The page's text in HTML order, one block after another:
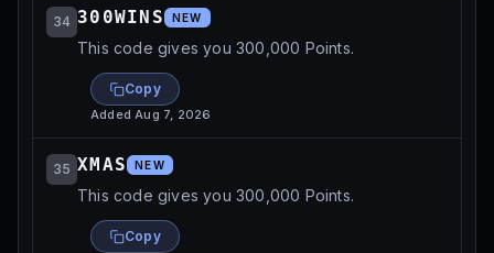
34 300WINS NEW
This code gives you 300,000 Points.
Copy
AddedAug 7, 2026
35 XMAS NEW
This code gives you 300,000 Points.
Copy